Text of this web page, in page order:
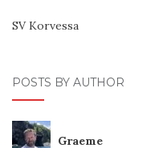
SV Korvessa
POSTS BY AUTHOR
Graeme